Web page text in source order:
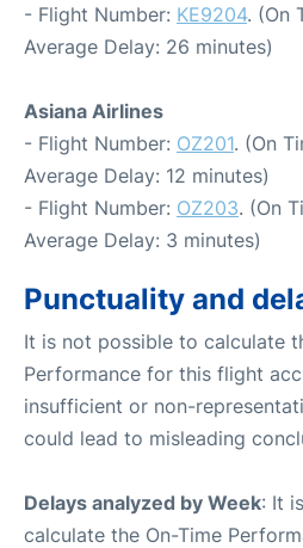
- Flight Number: KE9204. (On
Average Delay: 26 minutes)
Asiana Airlines
- Flight Number: OZ201. (On
Average Delay: 12 minutes)
- Flight Number: OZ203. (On
Average Delay: 3 minutes)
Punctuality and
It is not possible to calculate
Performance for this flight
insufficient or non-
could lead to misleading
Delays analyzed by Week: It
calculate the On-Time